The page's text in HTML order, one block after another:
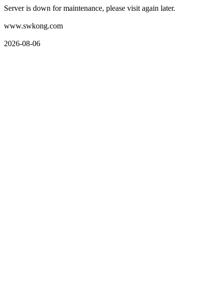
Server is down for maintenance, please visit again later.
www.swkong.com
2026-08-06